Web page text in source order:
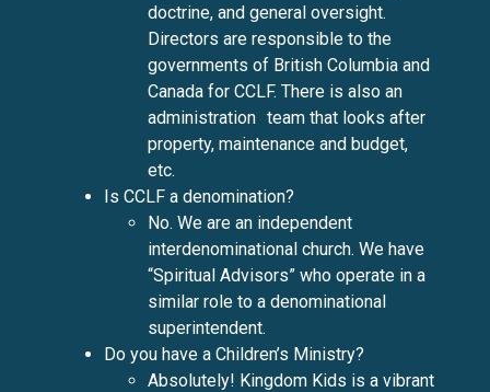
doctrine, and general oversight.
Directors are responsible to the
governments of British Columbia and
Canada for CCLF. There is also an
administration team that looks after
property, maintenance and budget,
etc.
Is CCLF a denomination?
No. We are an independent
interdenominational church. We have
“Spiritual Advisors” who operate in a
similar role to a denominational
superintendent.
Do you have a Children’s Ministry?
Absolutely! Kingdom Kids is a vibrant